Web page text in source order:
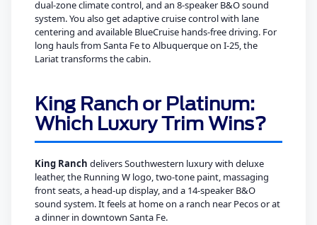
dual-zone climate control, and an 8-speaker B&O sound
system. You also get adaptive cruise control with lane
centering and available BlueCruise hands-free driving. For
long hauls from Santa Fe to Albuquerque on I-25, the
Lariat transforms the cabin.
King Ranch or Platinum:
Which Luxury Trim Wins?
King Ranch delivers Southwestern luxury with deluxe
leather, the Running W logo, two-tone paint, massaging
front seats, a head-up display, and a 14-speaker B&O
sound system. It feels at home on a ranch near Pecos or at
a dinner in downtown Santa Fe.